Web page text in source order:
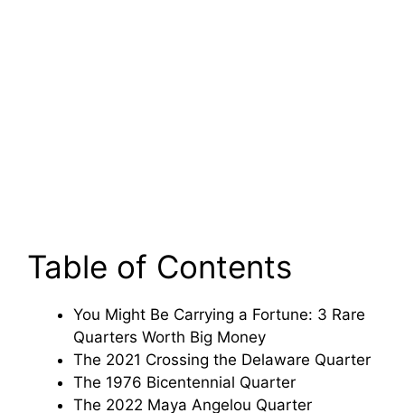
Table of Contents
You Might Be Carrying a Fortune: 3 Rare
Quarters Worth Big Money
The 2021 Crossing the Delaware Quarter
The 1976 Bicentennial Quarter
The 2022 Maya Angelou Quarter